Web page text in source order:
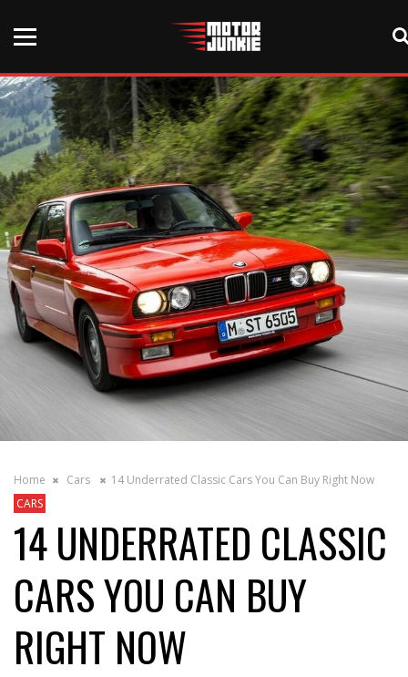
Home Cars
14 Underrated Classic Cars You Can Buy Right Now
CARS
14 UNDERRATED CLASSIC
CARS YOU CAN BUY
RIGHT NOW